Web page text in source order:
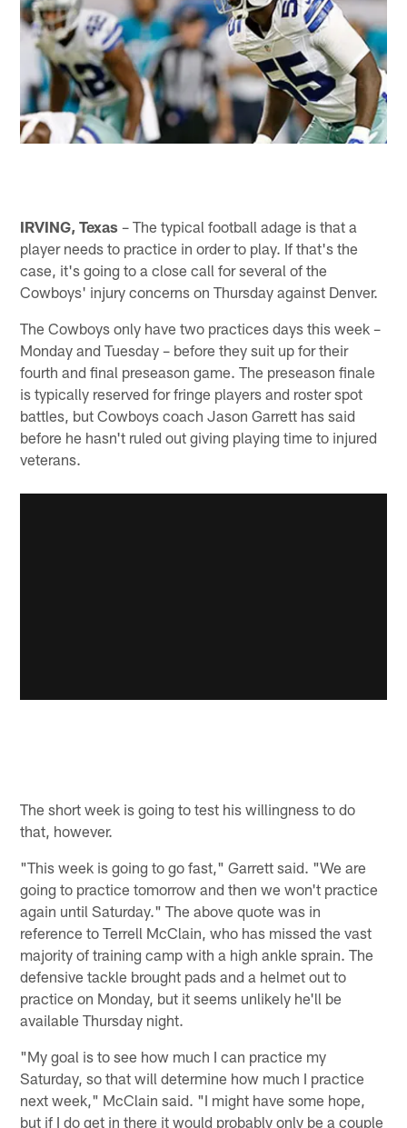
IRVING, Texas – The typical football adage is that a
player needs to practice in order to play. If that's the
case, it's going to a close call for several of the
Cowboys' injury concerns on Thursday against Denver.
The Cowboys only have two practices days this week –
Monday and Tuesday – before they suit up for their
fourth and final preseason game. The preseason finale
is typically reserved for fringe players and roster spot
battles, but Cowboys coach Jason Garrett has said
before he hasn't ruled out giving playing time to injured
veterans.
The short week is going to test his willingness to do
that, however.
"This week is going to go fast," Garrett said. "We are
going to practice tomorrow and then we won't practice
again until Saturday." The above quote was in
reference to Terrell McClain, who has missed the vast
majority of training camp with a high ankle sprain. The
defensive tackle brought pads and a helmet out to
practice on Monday, but it seems unlikely he'll be
available Thursday night.
"My goal is to see how much I can practice my
Saturday, so that will determine how much I practice
next week," McClain said. "I might have some hope,
but if I do get in there it would probably only be a couple